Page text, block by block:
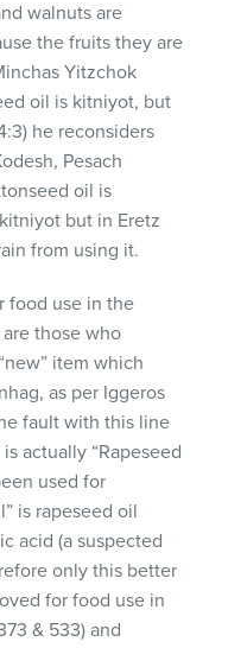
walnuts are
the fruits they are
Yitzchok
oil is kitniyot, but
he reconsiders
Pesach
oil is
but in Eretz
from using it.
food use in the
those who
item which
as per Iggeros
fault with this line
actually “Rapeseed
used for
is rapeseed oil
acid (a suspected
only this better
for food use in
& 533) and